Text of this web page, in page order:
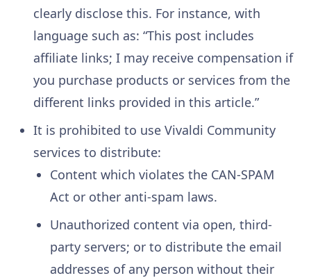
clearly disclose this. For instance, with
language such as: “This post includes
affiliate links; I may receive compensation if
you purchase products or services from the
different links provided in this article.”
It is prohibited to use Vivaldi Community
services to distribute:
Content which violates the CAN-SPAM
Act or other anti-spam laws.
Unauthorized content via open, third-
party servers; or to distribute the email
addresses of any person without their